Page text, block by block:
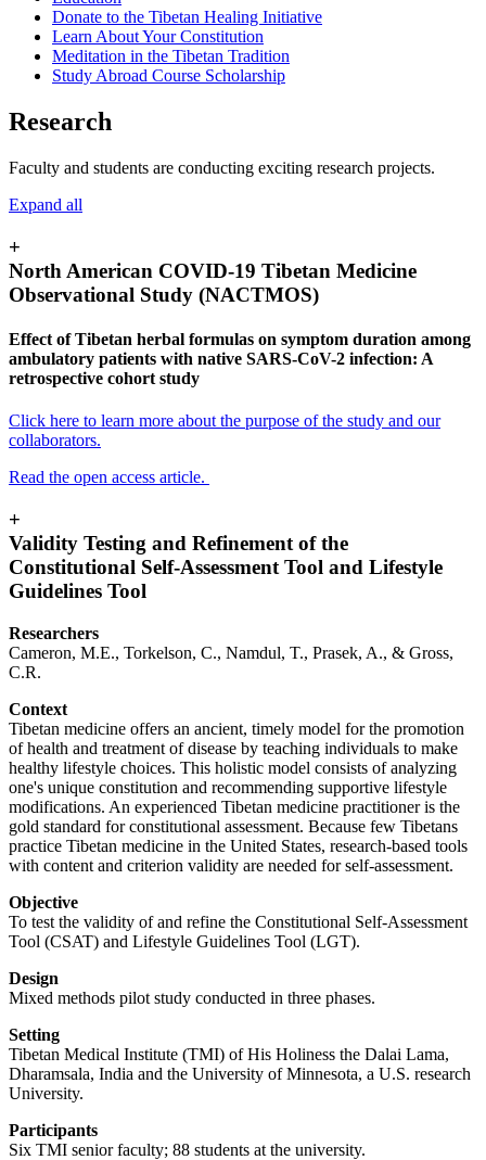
Donate to the Tibetan Healing Initiative
Learn About Your Constitution
Meditation in the Tibetan Tradition
Study Abroad Course Scholarship
Research
Faculty and students are conducting exciting research projects.
Expand all
+
North American COVID-19 Tibetan Medicine
Observational Study (NACTMOS)
Effect of Tibetan herbal formulas on symptom duration among
ambulatory patients with native SARS-CoV-2 infection: A
retrospective cohort study
Click here to learn more about the purpose of the study and our
collaborators.
Read the open access article.
+
Validity Testing and Refinement of the
Constitutional Self-Assessment Tool and Lifestyle
Guidelines Tool
Researchers
Cameron, M.E., Torkelson, C., Namdul, T., Prasek, A., & Gross,
C.R.
Context
Tibetan medicine offers an ancient, timely model for the promotion
of health and treatment of disease by teaching individuals to make
healthy lifestyle choices. This holistic model consists of analyzing
one's unique constitution and recommending supportive lifestyle
modifications. An experienced Tibetan medicine practitioner is the
gold standard for constitutional assessment. Because few Tibetans
practice Tibetan medicine in the United States, research-based tools
with content and criterion validity are needed for self-assessment.
Objective
To test the validity of and refine the Constitutional Self-Assessment
Tool (CSAT) and Lifestyle Guidelines Tool (LGT).
Design
Mixed methods pilot study conducted in three phases.
Setting
Tibetan Medical Institute (TMI) of His Holiness the Dalai Lama,
Dharamsala, India and the University of Minnesota, a U.S. research
University.
Participants
Six TMI senior faculty; 88 students at the university.